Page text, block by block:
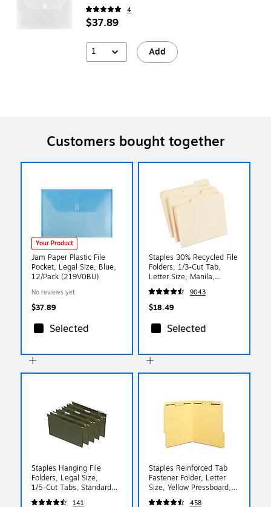
4
$37.89
1 Add
Customers bought together
Your Product
Jam Paper Plastic File
Pocket, Legal Size, Blue,
12/Pack (219V0BU)
No reviews yet
$37.89
Selected
Staples 30% Recycled File
Folders, 1/3-Cut Tab,
Letter Size, Manila,
100/Box (ST56675)
9043
$18.49
Selected
Staples Hanging File
Folders, Legal Size,
1/5‑Cut Tabs, Standard
Green, Includes Tabs &
141
Staples Reinforced Tab
Fastener Folder, Letter
Size, Yellow Pressboard,
Durable Construction,
458